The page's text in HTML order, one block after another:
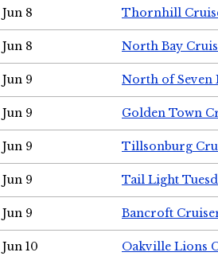
Jun 8 Thornhill
Jun 8 North Bay
Jun 9 North of Seven
Jun 9 Golden Town
Jun 9 Tillsonburg
Jun 9 Tail Light
Jun 9 Bancroft
Jun 10 Oakville Lions